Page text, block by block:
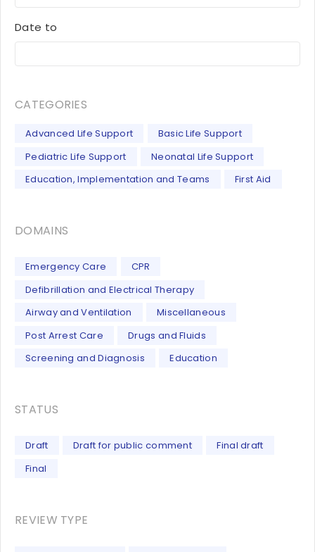
Date to
CATEGORIES
Advanced Life Support
Basic Life Support
Pediatric Life Support
Neonatal Life Support
Education, Implementation and Teams
First Aid
DOMAINS
Emergency Care
CPR
Defibrillation and Electrical Therapy
Airway and Ventilation
Miscellaneous
Post Arrest Care
Drugs and Fluids
Screening and Diagnosis
Education
STATUS
Draft Draft for public comment
Final draft
Final
REVIEW TYPE